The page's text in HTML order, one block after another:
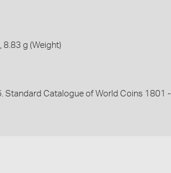
8.83 g (Weight)
Standard Catalogue of World Coins 1801 -